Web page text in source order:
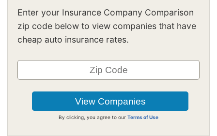
Enter your Insurance Company Comparison
zip code below to view companies that have
cheap auto insurance rates.
By clicking, you agree to our Terms of Use